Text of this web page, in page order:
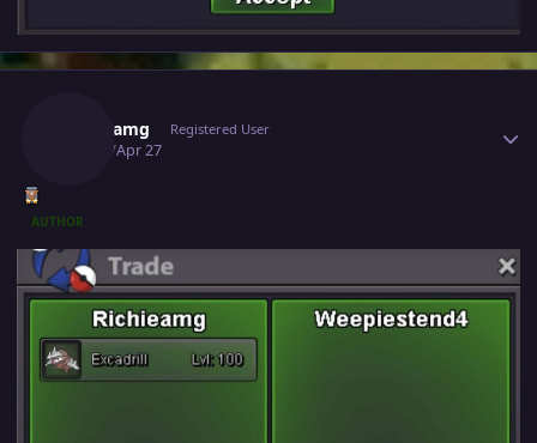
Richieamg Registered User
April 27Apr 27
AUTHOR